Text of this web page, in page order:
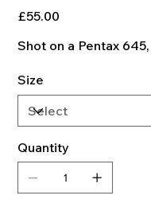
Price
£55.00
Shot on a Pentax
Size
Quantity